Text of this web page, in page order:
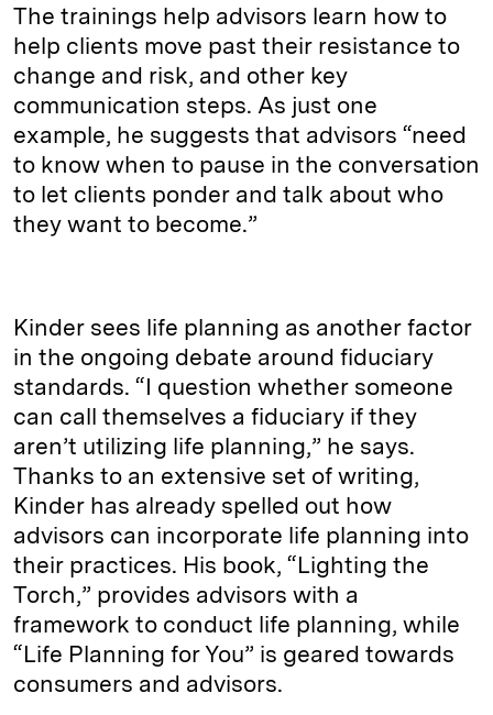
The trainings help advisors learn how to
help clients move past their resistance to
change and risk, and other key
communication steps. As just one
example, he suggests that advisors “need
to know when to pause in the conversation
to let clients ponder and talk about who
they want to become.”
Kinder sees life planning as another factor
in the ongoing debate around fiduciary
standards. “I question whether someone
can call themselves a fiduciary if they
aren’t utilizing life planning,” he says.
Thanks to an extensive set of writing,
Kinder has already spelled out how
advisors can incorporate life planning into
their practices. His book, “Lighting the
Torch,” provides advisors with a
framework to conduct life planning, while
“Life Planning for You” is geared towards
consumers and advisors.